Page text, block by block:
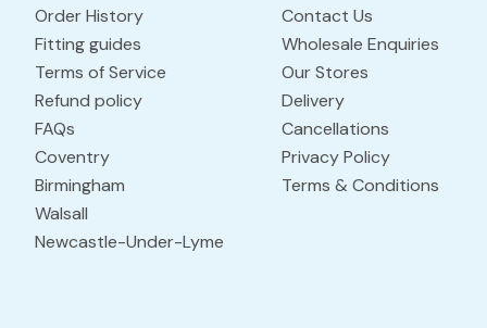
Order History
Fitting guides
Terms of Service
Refund policy
FAQs
Coventry
Birmingham
Walsall
Newcastle-Under-Lyme
Contact Us
Wholesale Enquiries
Our Stores
Delivery
Cancellations
Privacy Policy
Terms & Conditions